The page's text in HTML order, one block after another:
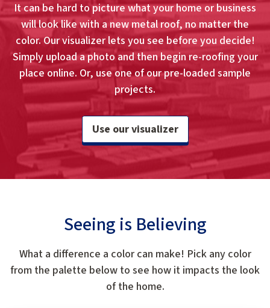
It can be hard to picture what your home or business
will look like with a new metal roof, no matter the
color. Our visualizer lets you see before you decide!
Simply upload a photo and then begin re-roofing your
place online. Or, use one of our pre-loaded sample
projects.
Use our visualizer
Seeing is Believing
What a difference a color can make! Pick any color
from the palette below to see how it impacts the look
of the home.